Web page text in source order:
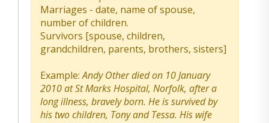
Marriages - date, name of spouse,
number of children.
Survivors [spouse, children,
grandchildren, parents, brothers, sisters]
Example:Andy Other died on 10 January
2010 at St Marks Hospital, Norfolk, after a
long illness, bravely born. He is survived by
his two children, Tony and Tessa. His wife